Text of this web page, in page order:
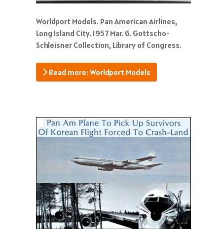
Worldport Models. Pan American Airlines,
Long Island City. 1957 Mar. 6. Gottscho-
Schleisner Collection, Library of Congress.
Read more: Worldport Models